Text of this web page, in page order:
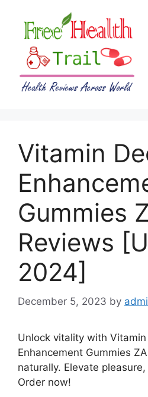
content
Vitamin
Gummies
Reviews
2024]
December 5, 2023 by
Unlock vitality with Vitamin
Enhancement Gummies
naturally. Elevate
Order now!